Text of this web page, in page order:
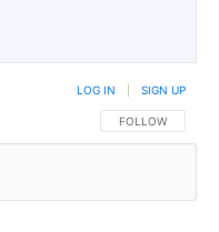
FOLLOW THIS
FOLLOW
LOG IN SIGN UP